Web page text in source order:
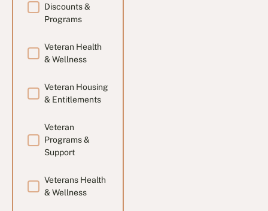
Discounts &
Programs
Veteran Health
& Wellness
Veteran Housing
& Entitlements
Veteran
Programs &
Support
Veterans Health
& Wellness